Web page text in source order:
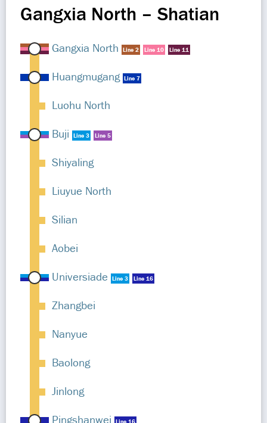
Gangxia North – Shatian
Gangxia North Line 2 Line 10 Line 11
Huangmugang Line 7
Luohu North
Buji
Line 3 Line 5
Shiyaling
Liuyue North
Silian
Aobei
Universiade
Line 3 Line 16
Zhangbei
Nanyue
Baolong
Jinlong
Pingshanwei
Line 16